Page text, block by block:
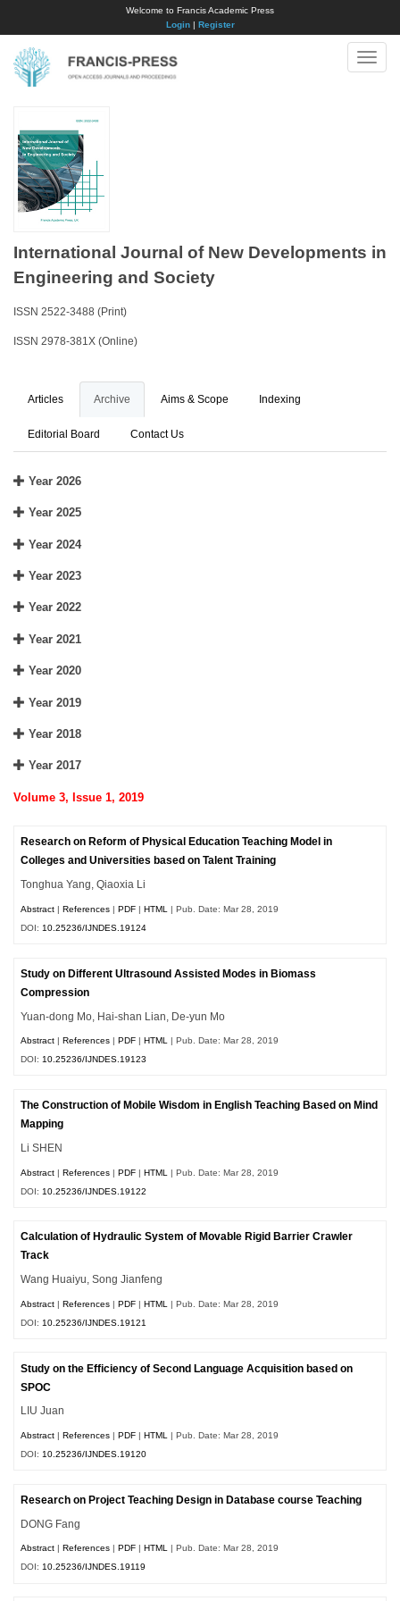
Welcome to Francis Academic Press
Login| Register
Toggle
International Journal of New Developments in
Engineering and Society
ISSN 2522-3488 (Print)
ISSN 2978-381X (Online)
Articles Archive Aims & Scope Indexing
Editorial Board Contact Us
Year 2026
Year 2025
Year 2024
Year 2023
Year 2022
Year 2021
Year 2020
Year 2019
Year 2018
Year 2017
Volume 3, Issue 1, 2019
Research on Reform of Physical Education Teaching Model in
Colleges and Universities based on Talent Training
Tonghua Yang, Qiaoxia Li
Abstract |References |PDF |HTML
| Pub. Date: Mar 28, 2019
DOI: 10.25236/IJNDES.19124
Study on Different Ultrasound Assisted Modes in Biomass
Compression
Yuan-dong Mo, Hai-shan Lian, De-yun Mo
Abstract |References |PDF |HTML | Pub. Date: Mar 28, 2019
DOI:10.25236/IJNDES.19123
The Construction of Mobile Wisdom in English Teaching Based on Mind
Mapping
Li SHEN
Abstract |References |PDF |HTML
| Pub. Date: Mar 28, 2019
DOI: 10.25236/IJNDES.19122
Calculation of Hydraulic System of Movable Rigid Barrier Crawler
Track
Wang Huaiyu, Song Jianfeng
Abstract |References |PDF |HTML
| Pub. Date: Mar 28, 2019
DOI: 10.25236/IJNDES.19121
Study on the Efficiency of Second Language Acquisition based on
SPOC
LIU Juan
Abstract |References |PDF |HTML
| Pub. Date: Mar 28, 2019
DOI: 10.25236/IJNDES.19120
Research on Project Teaching Design in Database course Teaching
DONG Fang
Abstract |References |PDF |HTML | Pub. Date: Mar 28, 2019
DOI:10.25236/IJNDES.19119